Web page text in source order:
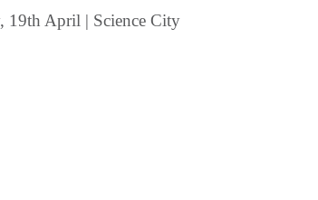
19th April | Science City